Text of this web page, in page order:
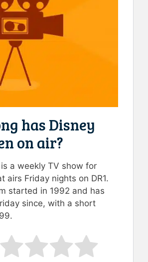
has Disney
on air?
is a weekly TV show for
airs Friday nights on DR1.
started in 1992 and has
since, with a short
Submit Rating